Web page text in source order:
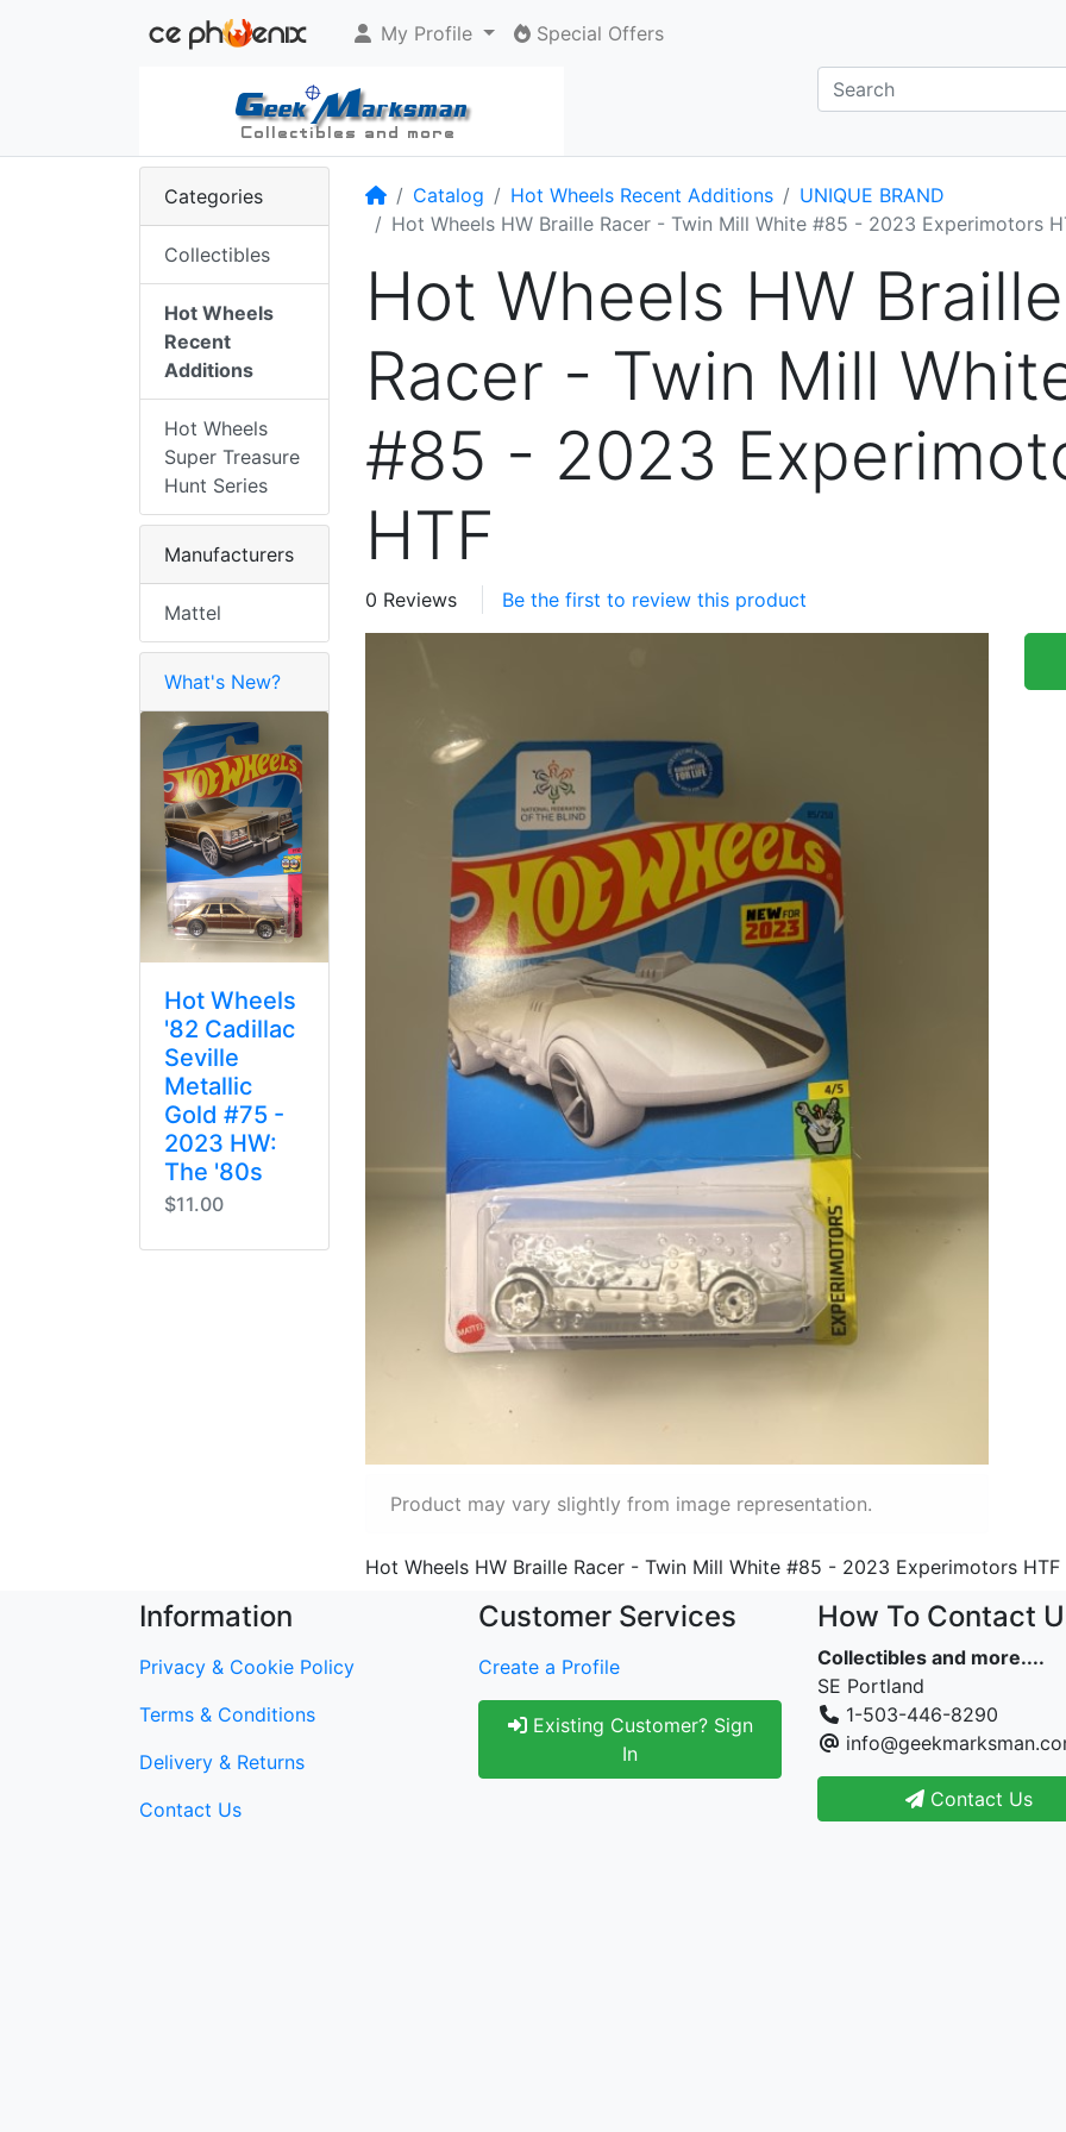
My Profile Special Offers
HomeCatalog Hot Wheels Recent Additions
UNIQUE BRAND
Hot Wheels HW Braille Racer - Twin Mill White #85 - 2023 Experimotors
Hot Wheels HW Braille
Racer - Twin Mill
#85 - 2023
HTF
0 Reviews Be the first to review this product
Product may vary slightly from image representation.
Hot Wheels HW Braille Racer - Twin Mill White #85 - 2023 Experimotors HTF
Categories
Collectibles
Hot Wheels
Recent
Additions
Hot Wheels
Super Treasure
Hunt Series
Manufacturers
Mattel
What's New?
Hot Wheels
'82 Cadillac
Seville
Metallic
Gold #75 -
2023 HW:
The '80s
$11.00
Information
Privacy & Cookie Policy
Terms & Conditions
Delivery & Returns
Contact Us
Customer Services
Create a Profile
Existing Customer? Sign
In
How To Contact
Collectibles and more....
SE Portland
1-503-446-8290
Contact Us